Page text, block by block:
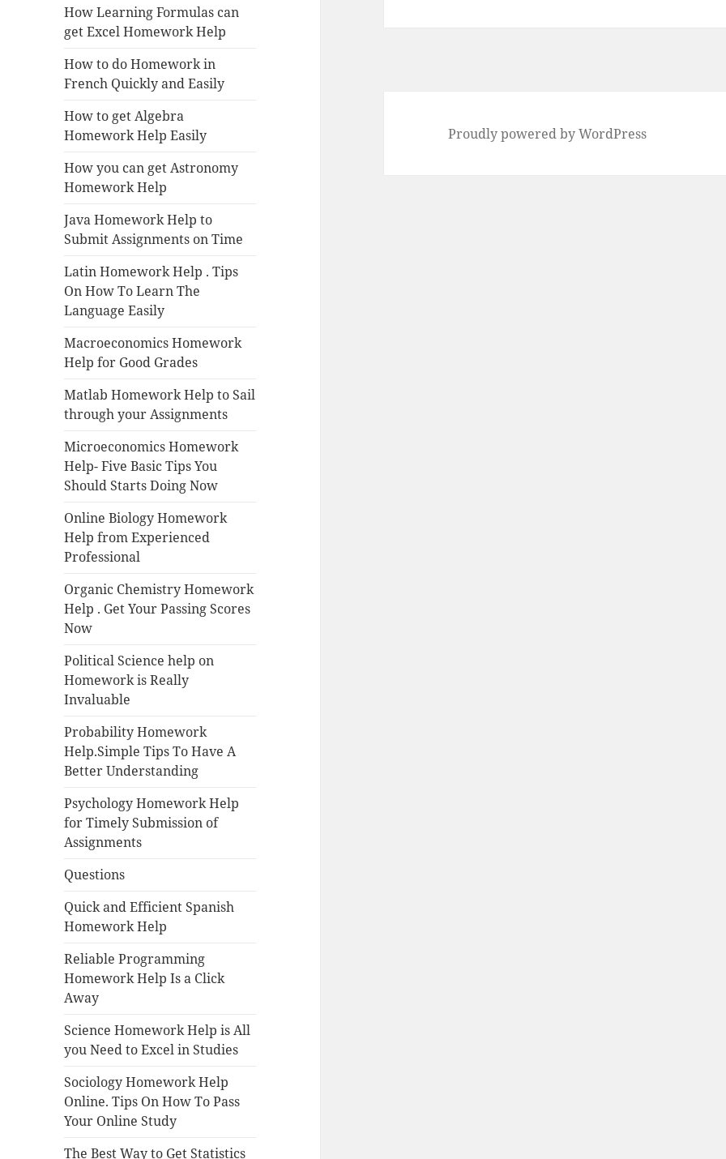
How Learning Formulas can
get Excel Homework Help
How to do Homework in
French Quickly and Easily
How to get Algebra
Homework Help Easily
How you can get Astronomy
Homework Help
Java Homework Help to
Submit Assignments on Time
Latin Homework Help . Tips
On How To Learn The
Language Easily
Macroeconomics Homework
Help for Good Grades
Matlab Homework Help to Sail
through your Assignments
Microeconomics Homework
Help- Five Basic Tips You
Should Starts Doing Now
Online Biology Homework
Help from Experienced
Professional
Organic Chemistry Homework
Help . Get Your Passing Scores
Now
Political Science help on
Homework is Really
Invaluable
Probability Homework
Help.Simple Tips To Have A
Better Understanding
Psychology Homework Help
for Timely Submission of
Assignments
Questions
Quick and Efficient Spanish
Homework Help
Reliable Programming
Homework Help Is a Click
Away
Science Homework Help is All
you Need to Excel in Studies
Sociology Homework Help
Online. Tips On How To Pass
Your Online Study
The Best Way to Get Statistics
Proudly powered by WordPress